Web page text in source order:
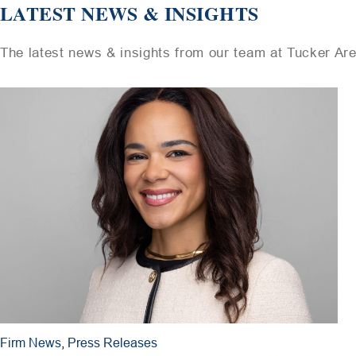
LATEST NEWS & INSIGHTS
The latest news & insights from our team at Tucker
Firm News Press Releases